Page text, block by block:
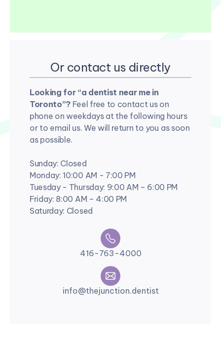
Or contact us directly
Looking for “a dentist near me in
Toronto”? Feel free to contact us on
phone on weekdays at the following hours
or to email us. We will return to you as soon
as possible.
Sunday: Closed
Monday: 10:00 AM - 7:00 PM
Tuesday - Thursday: 9:00 AM – 6:00 PM
Friday: 8:00 AM – 4:00 PM
Saturday: Closed
416-763-4000
info@thejunction.dentist